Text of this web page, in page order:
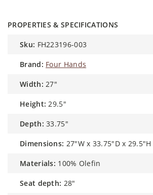
PROPERTIES & SPECIFICATIONS
sku: FH223196-003
brand: Four Hands
width: 27"
height: 29.5"
depth: 33.75"
dimensions: 27"W x 33.75"D x 29.5"H
materials: 100% Olefin
seat depth: 28"